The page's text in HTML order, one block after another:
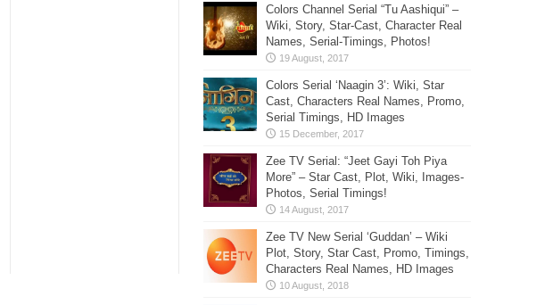
Colors Channel Serial “Tu Aashiqui” –
Wiki, Story, Star-Cast, Character Real
Names, Serial-Timings, Photos!
Colors Serial ‘Naagin 3’: Wiki, Star
Cast, Characters Real Names, Promo,
Serial Timings, HD Images
Zee TV Serial: “Jeet Gayi Toh Piya
More” – Star Cast, Plot, Wiki, Images-
Photos, Serial Timings!
Zee TV New Serial ‘Guddan’ – Wiki
Plot, Story, Star Cast, Promo, Timings,
Characters Real Names, HD Images